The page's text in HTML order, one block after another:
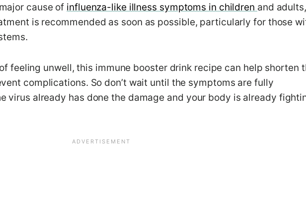
cause of influenza-like illness symptoms in children and adults,
is recommended as soon as possible, particularly for those
feeling unwell, this immune booster drink recipe can help shorten
complications. So don’t wait until the symptoms are fully
virus already has done the damage and your body is already